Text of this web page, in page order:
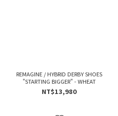
REMAGINE / HYBRID DERBY SHOES
"STARTING BIGGER" - WHEAT
NT$13,980